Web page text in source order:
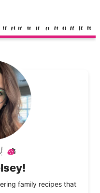
family recipes that